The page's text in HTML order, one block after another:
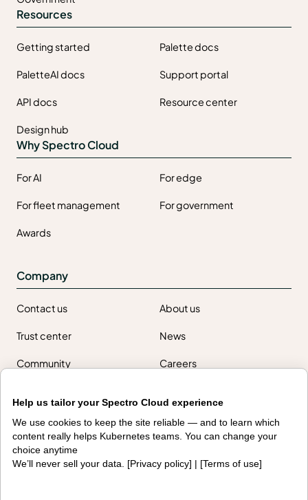
Resources
Getting started Palette docs
PaletteAI docs Support portal
API docs Resource center
Design hub
Why Spectro Cloud
For AI For edge
For fleet management For government
Awards
Company
Contact us About us
Trust center News
Community Careers
NVIDIA
AWS HPE
Our ecosystem Partner portal
Help us tailor your Spectro Cloud experience
We use cookies to keep the site reliable — and to learn which
content really helps Kubernetes teams. You can change your
choice anytime
We’ll never sell your data. [Privacy policy] | [Terms of use]